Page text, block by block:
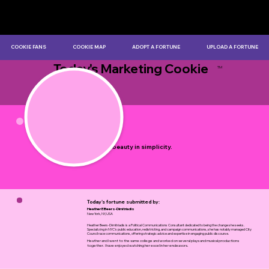
There is beauty in simplicity.
Today's fortune submitted by:
Heather E Beers-Dimitriadis
New York, NY, USA
Heather Beers-Dimitriadis is a Political Communications Consultant dedicated to being the change she seeks.
Specializing in NYC's public education, redistricting, and campaign communications, she has notably managed City
Council race communications, offering strategic advice and expertise in engaging public discourse.
Heather and I went to the same college and worked on several plays and musical productions
together. I have enjoyed watching her excel in her endeavors.
COOKIE FANS COOKIE MAP ADOPT A FORTUNE UPLOAD A FORTUNE
Today's Marketing Cookie TM